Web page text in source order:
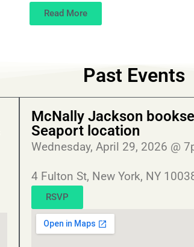
Read More
Past Events
McNally Jackson
Seaport location
Wednesday, April 29, 2026 @
4 Fulton St, New York, NY
RSVP